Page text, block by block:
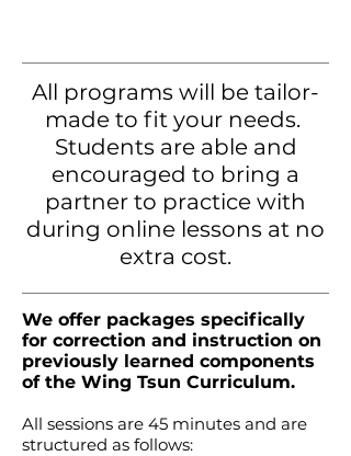
All programs will be tailor-
made to fit your needs.
Students are able and
encouraged to bring a
partner to practice with
during online lessons at no
extra cost.
We offer packages specifically
for correction and instruction on
previously learned components
of the Wing Tsun Curriculum.
All sessions are 45 minutes and are
structured as follows: